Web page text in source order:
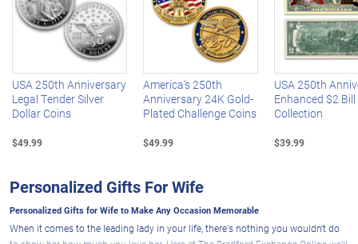
Left Arrow
USA 250th Anniversary
Legal Tender Silver
Dollar Coins
$49.99
America's 250th
Anniversary 24K Gold-
Plated Challenge Coins
$49.99
USA 250th
Enhanced $2 Bill
Collection
$39.99
Personalized Gifts For Wife
Personalized Gifts for Wife to Make Any Occasion Memorable
When it comes to the leading lady in your life, there's nothing you wouldn't do